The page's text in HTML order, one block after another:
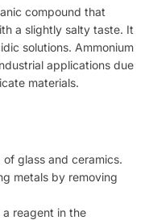
compound that
a slightly salty taste. It
solutions. Ammonium
applications due
materials.
glass and ceramics.
metals by removing
a reagent in the